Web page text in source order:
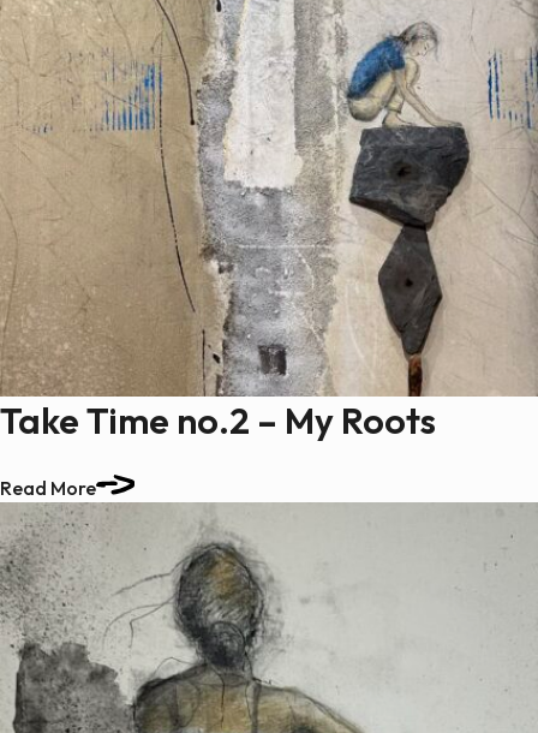
Take Time no.2 – My Roots
Read More